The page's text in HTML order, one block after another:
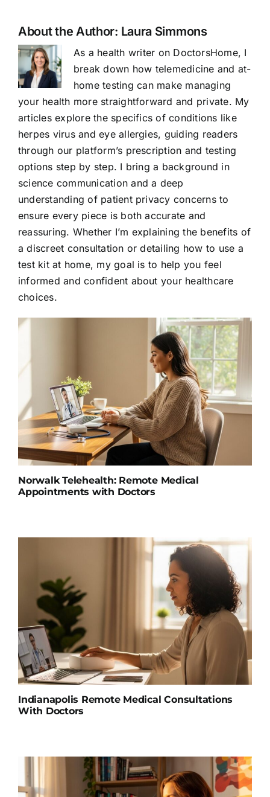
About the Author: Laura Simmons
As a health writer on DoctorsHome, I
break down how telemedicine and at-
home testing can make managing
your health more straightforward and private. My
articles explore the specifics of conditions like
herpes virus and eye allergies, guiding readers
through our platform’s prescription and testing
options step by step. I bring a background in
science communication and a deep
understanding of patient privacy concerns to
ensure every piece is both accurate and
reassuring. Whether I’m explaining the benefits of
a discreet consultation or detailing how to use a
test kit at home, my goal is to help you feel
informed and confident about your healthcare
choices.
Norwalk Telehealth: Remote Medical
Appointments with Doctors
Indianapolis Remote Medical Consultations
With Doctors